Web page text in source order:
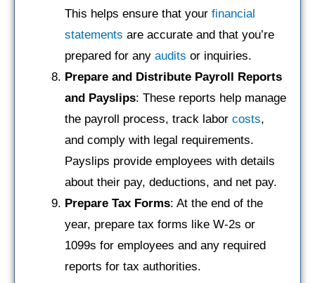
This helps ensure that your financial
statements are accurate and that you’re
prepared for any audits or inquiries.
Prepare and Distribute Payroll Reports
and Payslips: These reports help manage
the payroll process, track labor costs,
and comply with legal requirements.
Payslips provide employees with details
about their pay, deductions, and net pay.
Prepare Tax Forms: At the end of the
year, prepare tax forms like W-2s or
1099s for employees and any required
reports for tax authorities.